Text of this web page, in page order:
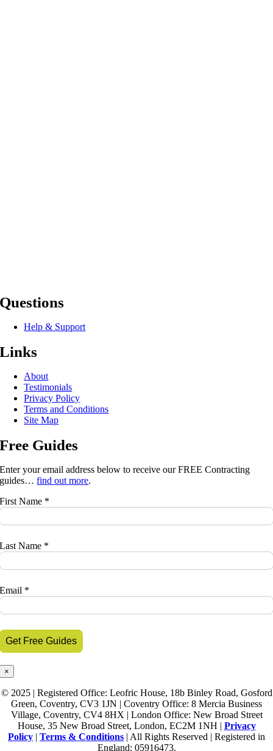
Questions
Help & Support
Links
About
Testimonials
Privacy Policy
Terms and Conditions
Site Map
Free Guides
Enter your email address below to receive our FREE Contracting
guides…find out more.
First Name *
Last Name *
Email *
×
© 2025 | Registered Office: Leofric House, 18b Binley Road, Gosford
Green, Coventry, CV3 1JN | Coventry Office: 8 Mercia Business
Village, Coventry, CV4 8HX | London Office: New Broad Street
House, 35 New Broad Street, London, EC2M 1NH | Privacy
Policy | Terms & Conditions | All Rights Reserved | Registered in
England: 05916473.